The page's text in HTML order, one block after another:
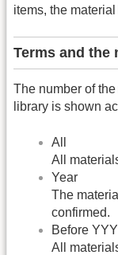
items, the
Terms and the
The number of
library is shown
All
All
Year
The
confirmed.
Before
All